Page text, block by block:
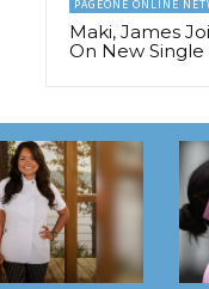
PAGEONE ONLINE
Maki, James
On New Single